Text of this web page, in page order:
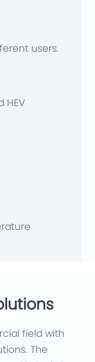
users.
HEV
field with
The